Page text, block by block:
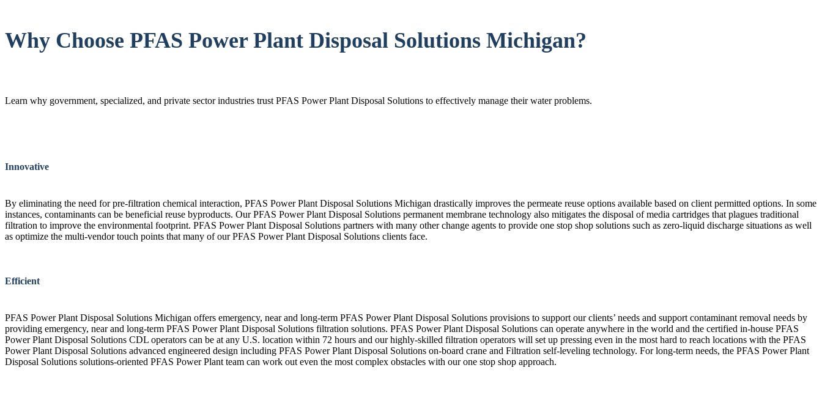
Why Choose PFAS Power Plant Disposal Solutions Michigan?
Learn why government, specialized, and private sector industries trust PFAS Power Plant Disposal Solutions to effectively manage their water problems.
Innovative
By eliminating the need for pre-filtration chemical interaction, PFAS Power Plant Disposal Solutions Michigan drastically improves the permeate reuse options available based on client permitted options. In some
instances, contaminants can be beneficial reuse byproducts. Our PFAS Power Plant Disposal Solutions permanent membrane technology also mitigates the disposal of media cartridges that plagues traditional
filtration to improve the environmental footprint. PFAS Power Plant Disposal Solutions partners with many other change agents to provide one stop shop solutions such as zero-liquid discharge situations as well
as optimize the multi-vendor touch points that many of our PFAS Power Plant Disposal Solutions clients face.
Efficient
PFAS Power Plant Disposal Solutions Michigan offers emergency, near and long-term PFAS Power Plant Disposal Solutions provisions to support our clients’ needs and support contaminant removal needs by
providing emergency, near and long-term PFAS Power Plant Disposal Solutions filtration solutions. PFAS Power Plant Disposal Solutions can operate anywhere in the world and the certified in-house PFAS
Power Plant Disposal Solutions CDL operators can be at any U.S. location within 72 hours and our highly-skilled filtration operators will set up pressing even in the most hard to reach locations with the PFAS
Power Plant Disposal Solutions advanced engineered design including PFAS Power Plant Disposal Solutions on-board crane and Filtration self-leveling technology. For long-term needs, the PFAS Power Plant
Disposal Solutions solutions-oriented PFAS Power Plant team can work out even the most complex obstacles with our one stop shop approach.